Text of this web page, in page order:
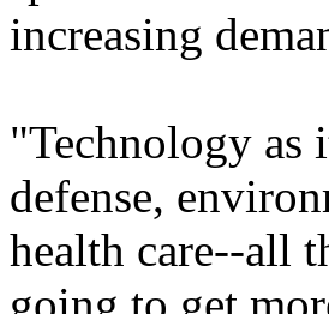
increasing
"Technology as
defense,
health care--all